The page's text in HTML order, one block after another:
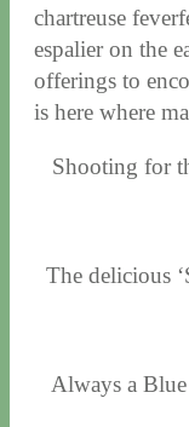
chartreuse
espalier on the
offerings to
is here where
Shooting for
The delicious
Always a Blue